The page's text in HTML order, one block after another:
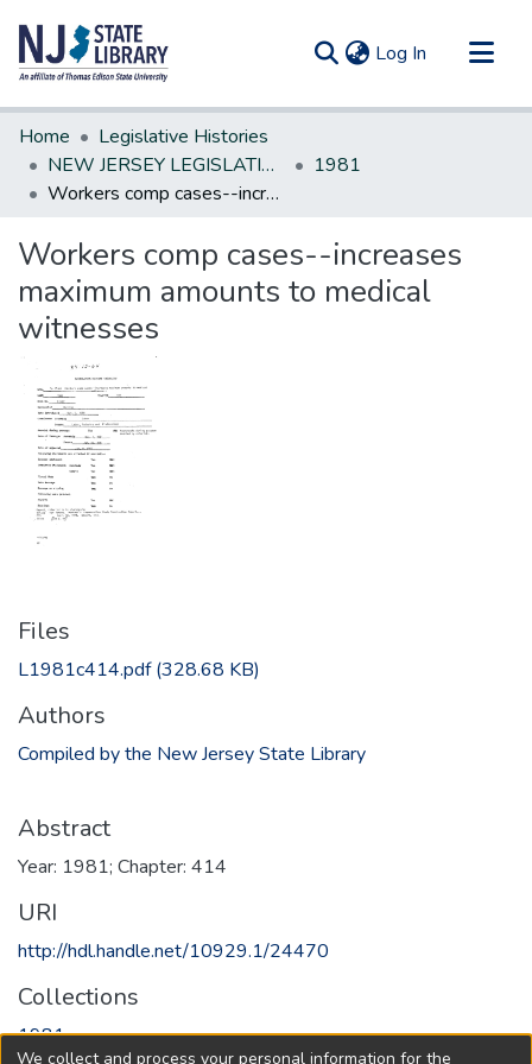
Log In (current)
Communities & Collections
All of DSpace
Statistics
Home
Legislative Histories
NEW JERSEY LEGISLATIVE HISTORIES
1981
Workers comp cases--increases maximum amounts to medical witnesses
Workers comp cases--increases
maximum amounts to medical
witnesses
Files
L1981c414.pdf(328.68 KB)
Authors
Compiled by the New Jersey State Library
Abstract
Year: 1981; Chapter: 414
URI
http://hdl.handle.net/10929.1/24470
Collections
1981
We collect and process your personal information for the